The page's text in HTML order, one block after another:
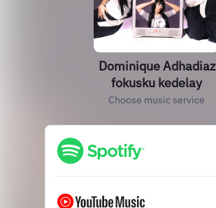
Dominique Adhadiaz
fokusku kedelay
Choose music service